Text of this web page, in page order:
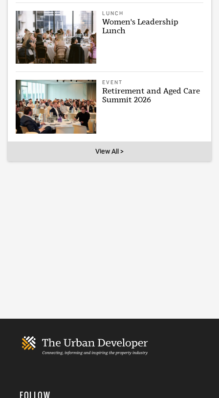
LUNCH
Women's Leadership
Lunch
EVENT
Retirement and Aged Care
Summit 2026
View All >
FOLLOW